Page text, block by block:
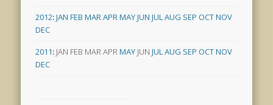
2012:JAN FEB MARAPRMAYJUN JULAUG SEP OCTNOV
DEC
2011: JAN FEB MARAPRMAY JUN JULAUG SEP OCTNOV
DEC